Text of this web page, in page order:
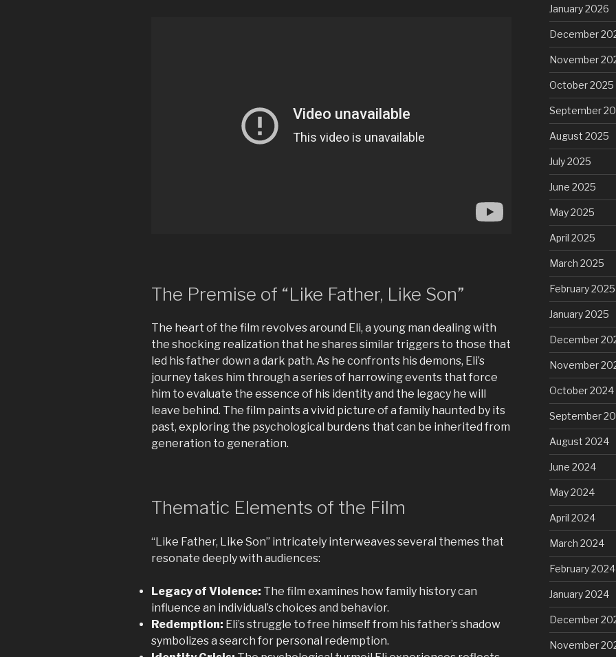
The Premise of “Like Father, Like Son”
The heart of the film revolves around Eli, a young man dealing with
the shocking realization that he shares similar triggers to those that
led his father down a dark path. As he confronts his demons, Eli’s
journey takes him through a series of harrowing events that force
him to evaluate the essence of his identity and the legacy he will
leave behind. The film paints a vivid picture of a family haunted by its
past, exploring the psychological burdens that can be inherited from
generation to generation.
Thematic Elements of the Film
“Like Father, Like Son” intricately interweaves several themes that
resonate deeply with audiences:
Legacy of Violence: The film examines how family history can
influence an individual’s choices and behavior.
Redemption: Eli’s struggle to free himself from his father’s shadow
symbolizes a search for personal redemption.
January 2026
December
November
October 2025
September
August 2025
July 2025
June 2025
May 2025
April 2025
March 2025
February 2025
January 2025
December
November
October 2024
September
August 2024
June 2024
May 2024
April 2024
March 2024
February 2024
January 2024
December
November